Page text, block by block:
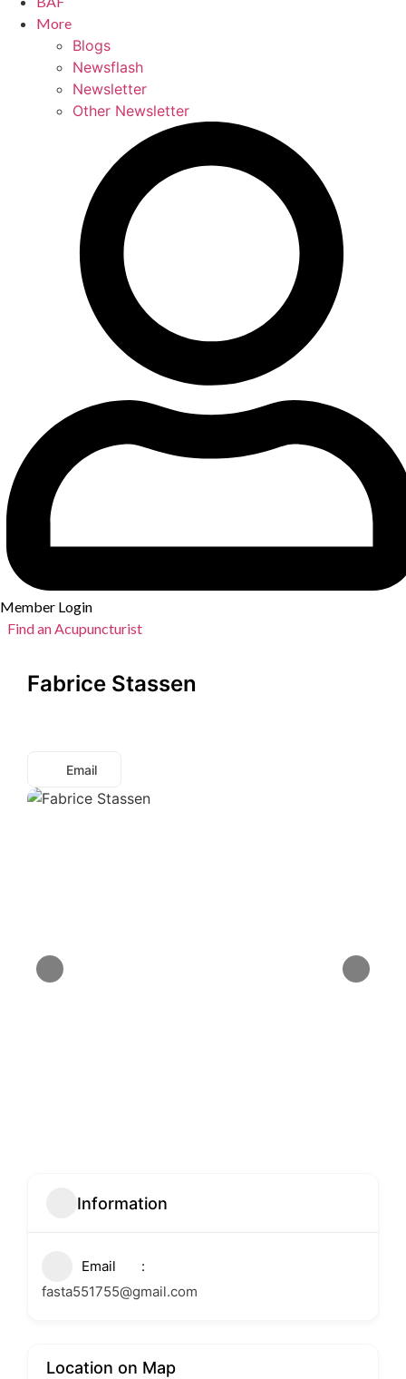
More
Blogs
Newsflash
Newsletter
Other Newsletter
Member Login
Find an Acupuncturist
Fabrice Stassen
Email
Information
Email
fasta551755@gmail.com
Location on Map